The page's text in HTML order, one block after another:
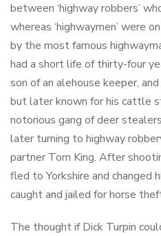
between ‘highway robbers’
whereas ‘highwaymen’ were
by the most famous
had a short life of thirty-four
son of an alehouse keeper,
but later known for his cattle
notorious gang of deer
later turning to highway
partner Tom King. After
fled to Yorkshire and changed
caught and jailed for horse
The thought if Dick Turpin